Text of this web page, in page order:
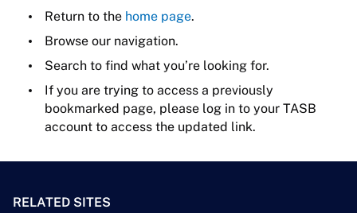
Return to the home page.
Browse our navigation.
Search to find what you’re looking for.
If you are trying to access a previously
bookmarked page, please log in to your TASB
account to access the updated link.
RELATED SITES